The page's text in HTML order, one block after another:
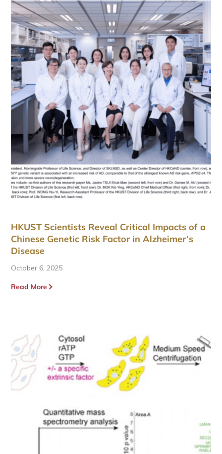
HKUST Scientists Reveal Critical Impacts of a
Chinese Genetic Risk Factor in Alzheimer’s
Disease
October 6, 2025
Read More